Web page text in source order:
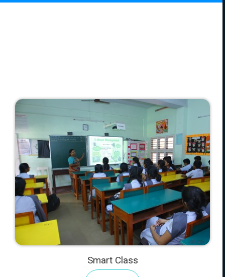
Smart Class